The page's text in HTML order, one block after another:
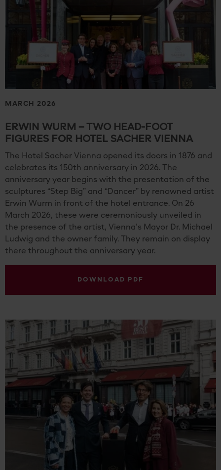
MARCH 2026
ERWIN WURM – TWO HEAD-FOOT
FIGURES FOR HOTEL SACHER VIENNA
The Hotel Sacher Vienna opened its doors in 1876 and
celebrates its 150th anniversary in 2026. The
anniversary year begins with the presentation of the
sculptures “Step Big” and “Dancer” by renowned artist
Erwin Wurm in front of the hotel entrance. On 26
March 2026, these were ceremoniously unveiled in
the presence of the artist, Vienna’s Mayor Dr. Michael
Ludwig and the owner family. They remain on display
there throughout the anniversary year.
DOWNLOAD PDF